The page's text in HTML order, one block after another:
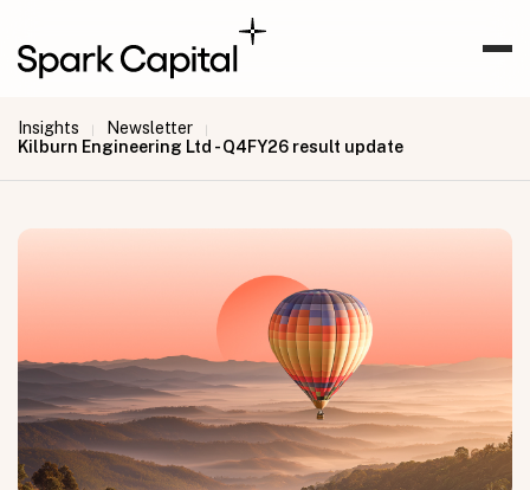
Insights | Newsletter |
Kilburn Engineering Ltd - Q4FY26 result update